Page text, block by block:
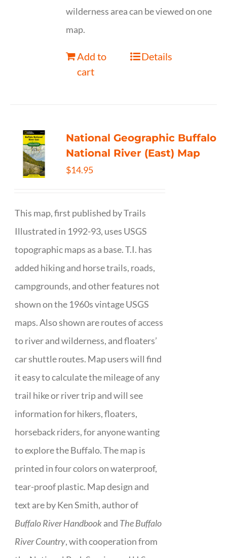
wilderness area can be viewed on one
map.
Add to
cart
Details
National Geographic Buffalo
National River (East) Map
$14.95
This map, first published by Trails
Illustrated in 1992-93, uses USGS
topographic maps as a base. T.I. has
added hiking and horse trails, roads,
campgrounds, and other features not
shown on the 1960s vintage USGS
maps. Also shown are routes of access
to river and wilderness, and floaters’
car shuttle routes. Map users will find
it easy to calculate the mileage of any
trail hike or river trip and will see
information for hikers, floaters,
horseback riders, for anyone wanting
to explore the Buffalo. The map is
printed in four colors on waterproof,
tear-proof plastic. Map design and
text are by Ken Smith, author of
Buffalo River Handbookand The Buffalo
River Country, with cooperation from